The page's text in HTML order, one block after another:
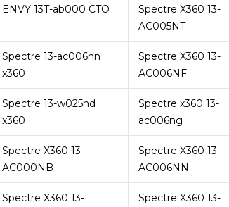
ENVY 13T-ab000 CTO
Spectre X360 13-
AC005NT
Spectre 13-ac006nn
x360
Spectre X360 13-
AC006NF
Spectre 13-w025nd
x360
Spectre x360 13-
ac006ng
Spectre X360 13-
AC000NB
Spectre X360 13-
AC006NN
Spectre X360 13- Spectre X360 13-